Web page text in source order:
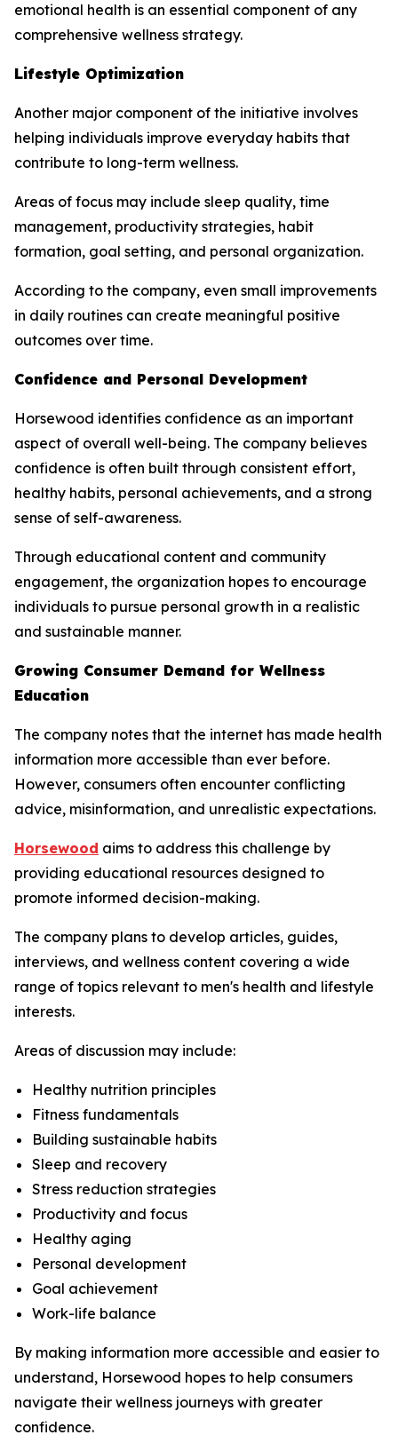
emotional health is an essential component of any
comprehensive wellness strategy.
Lifestyle Optimization
Another major component of the initiative involves
helping individuals improve everyday habits that
contribute to long-term wellness.
Areas of focus may include sleep quality, time
management, productivity strategies, habit
formation, goal setting, and personal organization.
According to the company, even small improvements
in daily routines can create meaningful positive
outcomes over time.
Confidence and Personal Development
Horsewood identifies confidence as an important
aspect of overall well-being. The company believes
confidence is often built through consistent effort,
healthy habits, personal achievements, and a strong
sense of self-awareness.
Through educational content and community
engagement, the organization hopes to encourage
individuals to pursue personal growth in a realistic
and sustainable manner.
Growing Consumer Demand for Wellness
Education
The company notes that the internet has made health
information more accessible than ever before.
However, consumers often encounter conflicting
advice, misinformation, and unrealistic expectations.
Horsewood aims to address this challenge by
providing educational resources designed to
promote informed decision-making.
The company plans to develop articles, guides,
interviews, and wellness content covering a wide
range of topics relevant to men's health and lifestyle
interests.
Areas of discussion may include:
Healthy nutrition principles
Fitness fundamentals
Building sustainable habits
Sleep and recovery
Stress reduction strategies
Productivity and focus
Healthy aging
Personal development
Goal achievement
Work-life balance
By making information more accessible and easier to
understand, Horsewood hopes to help consumers
navigate their wellness journeys with greater
confidence.